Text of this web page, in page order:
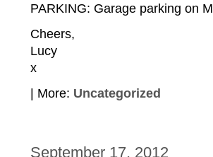
PARKING: Garage parking on
Cheers,
Lucy
x
| More: Uncategorized
September 17, 2012